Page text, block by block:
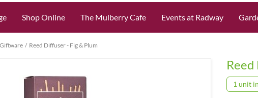
Giftware Reed Diffuser - Fig & Plum
Shop Online The Mulberry Cafe Events at Radway
1 unit